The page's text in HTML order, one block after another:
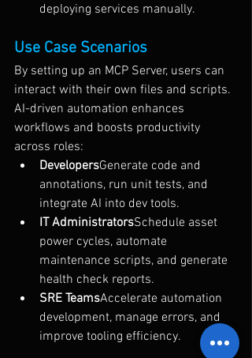
deploying services manually.
Use Case Scenarios
By setting up an MCP Server, users can
interact with their own files and scripts.
AI-driven automation enhances
workflows and boosts productivity
across roles:
DevelopersGenerate code and
annotations, run unit tests, and
integrate AI into dev tools.
IT AdministratorsSchedule asset
power cycles, automate
maintenance scripts, and generate
health check reports.
SRE TeamsAccelerate automation
development, manage errors, and
improve tooling efficiency.